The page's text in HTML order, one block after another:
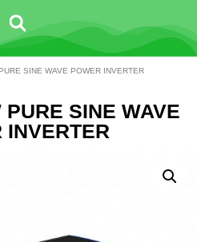
SINE WAVE POWER INVERTER
SINE WAVE
INVERTER